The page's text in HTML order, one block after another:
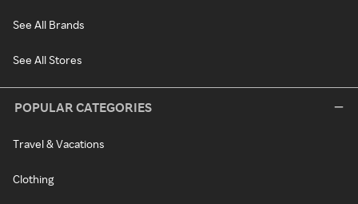
See All Brands
See All Stores
POPULAR CATEGORIES
Travel & Vacations
Clothing